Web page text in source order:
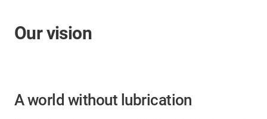
Our vision
A world without lubrication